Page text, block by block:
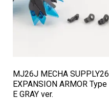
MJ26J MECHA SUPPLY26
EXPANSION ARMOR Type
E GRAY ver.